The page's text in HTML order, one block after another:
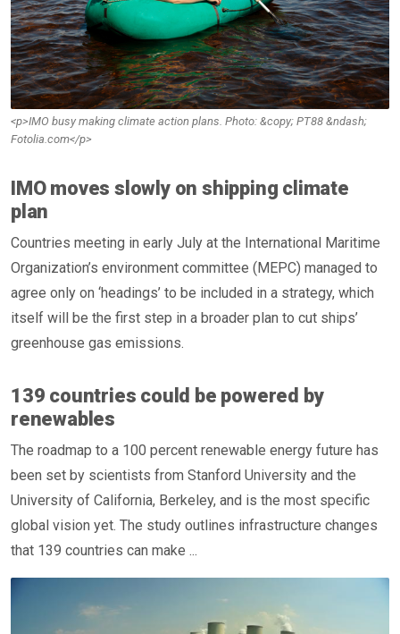
<p>IMO busy making climate action plans. Photo: &copy; PT88 &ndash;
Fotolia.com</p>
IMO moves slowly on shipping climate
plan
Countries meeting in early July at the International Maritime
Organization’s environment committee (MEPC) managed to
agree only on ‘headings’ to be included in a strategy, which
itself will be the first step in a broader plan to cut ships’
greenhouse gas emissions.
139 countries could be powered by
renewables
The roadmap to a 100 percent renewable energy future has
been set by scientists from Stanford University and the
University of California, Berkeley, and is the most specific
global vision yet. The study outlines infrastructure changes
that 139 countries can make ...